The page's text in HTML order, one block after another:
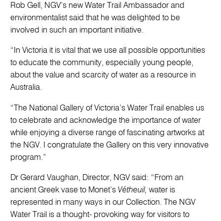
Rob Gell, NGV’s new Water Trail Ambassador and
environmentalist said that he was delighted to be
involved in such an important initiative.
“In Victoria it is vital that we use all possible opportunities
to educate the community, especially young people,
about the value and scarcity of water as a resource in
Australia.
“The National Gallery of Victoria’s Water Trail enables us
to celebrate and acknowledge the importance of water
while enjoying a diverse range of fascinating artworks at
the NGV. I congratulate the Gallery on this very innovative
program.”
Dr Gerard Vaughan, Director, NGV said: “From an
ancient Greek vase to Monet’s Vétheuil, water is
represented in many ways in our Collection. The NGV
Water Trail is a thought- provoking way for visitors to